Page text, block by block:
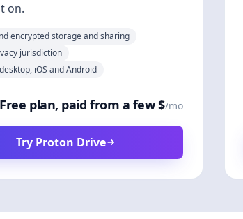
on.
encrypted storage and sharing
jurisdiction
iOS and Android
Free plan, paid from a few $/mo
Try Proton Drive